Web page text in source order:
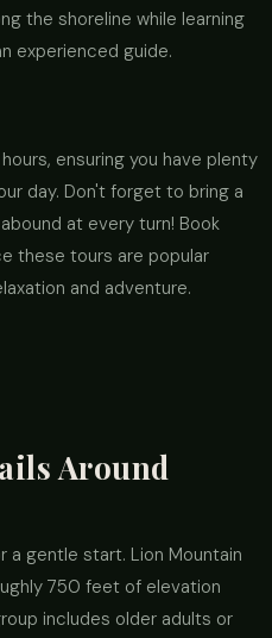
the shoreline while learning
experienced guide.
ensuring you have plenty
day. Don't forget to bring a
at every turn! Book
these tours are popular
and adventure.
Around
a gentle start. Lion Mountain
750 feet of elevation
includes older adults or